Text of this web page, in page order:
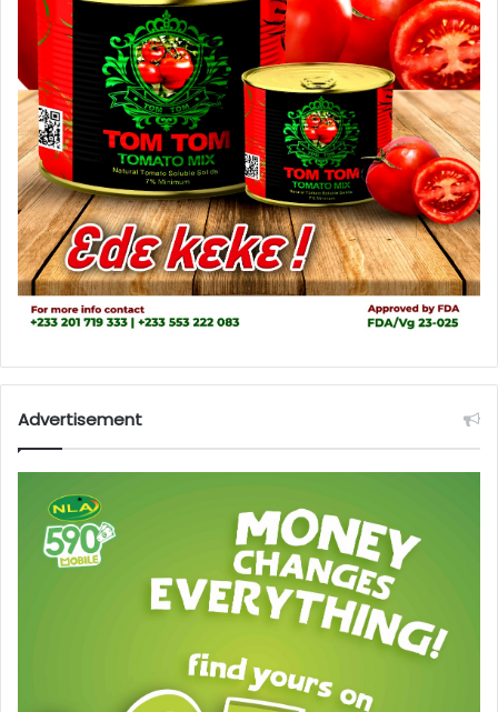
Advertisement